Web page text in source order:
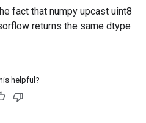
fact that numpy upcast uint8
returns the same dtype
helpful?